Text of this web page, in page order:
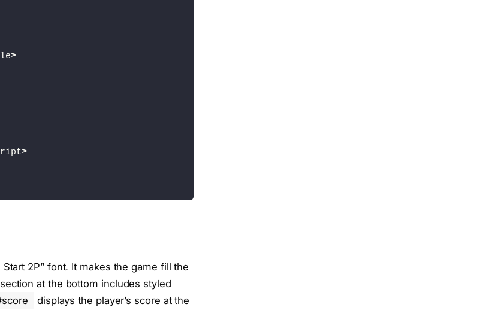
>
>
2P” font. It makes the game fill the
section at the bottom includes styled
displays the player’s score at the